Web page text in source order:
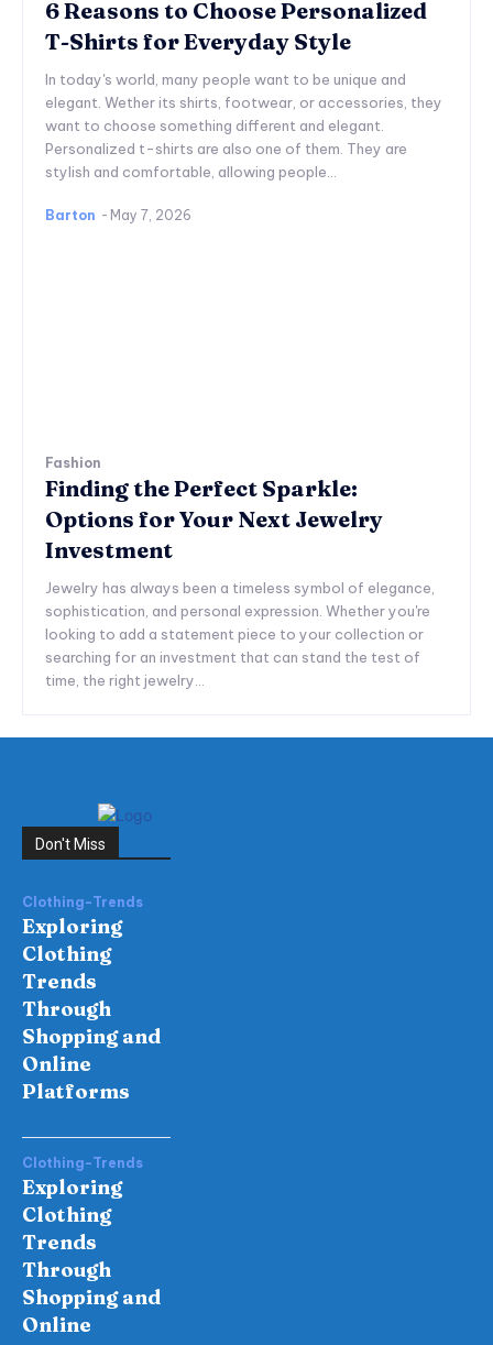
6 Reasons to Choose Personalized
T-Shirts for Everyday Style
In today's world, many people want to be unique and
elegant. Wether its shirts, footwear, or accessories, they
want to choose something different and elegant.
Personalized t-shirts are also one of them. They are
stylish and comfortable, allowing people...
Barton - May 7, 2026
Fashion
Finding the Perfect Sparkle:
Options for Your Next Jewelry
Investment
Jewelry has always been a timeless symbol of elegance,
sophistication, and personal expression. Whether you're
looking to add a statement piece to your collection or
searching for an investment that can stand the test of
time, the right jewelry...
Don't Miss
Clothing-Trends
Exploring
Clothing
Trends
Through
Shopping and
Online
Platforms
Clothing-Trends
Exploring
Clothing
Trends
Through
Shopping and
Online